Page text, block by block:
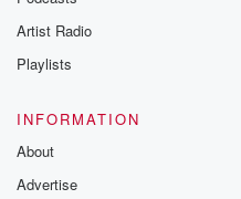
Artist Radio
Playlists
INFORMATION
About
Advertise